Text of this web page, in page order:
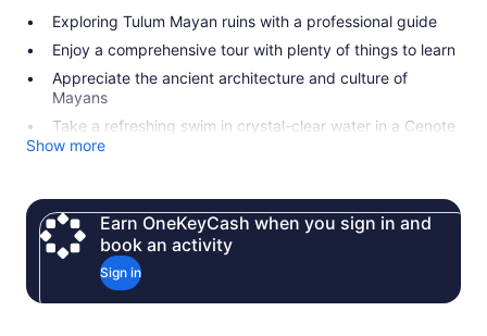
Exploring Tulum Mayan ruins with a professional guide
Enjoy a comprehensive tour with plenty of things to learn
Appreciate the ancient architecture and culture of
Mayans
Take a refreshing swim in crystal-clear water in a Cenote
Show more
Earn OneKeyCash when you sign in and
book an activity
Sign in